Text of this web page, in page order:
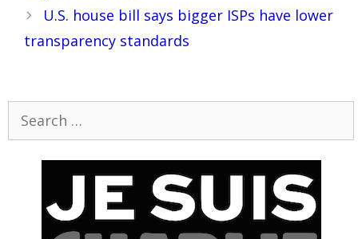
U.S. house bill says bigger ISPs have lower
transparency standards